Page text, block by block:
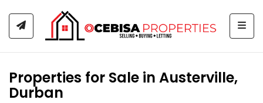
Properties for Sale in Austerville,
Durban